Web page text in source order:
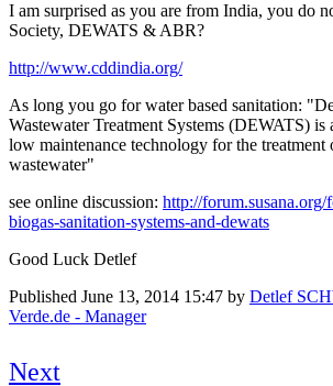
I am surprised as you are from India, you do
Society, DEWATS & ABR?
http://www.cddindia.org/
As long you go for water based sanitation:
Wastewater Treatment Systems (DEWATS) is
low maintenance technology for the treatment
wastewater"
see online discussion: http://forum.susana.org/
biogas-sanitation-systems-and-dewats
Good Luck Detlef
Published June 13, 2014 15:47 by Detlef
Verde.de - Manager
Next